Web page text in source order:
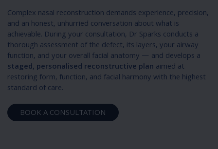
Complex nasal reconstruction demands experience, precision,
and an honest, unhurried conversation about what is
achievable. During your consultation, Dr Sparks conducts a
thorough assessment of the defect, its layers, your airway
function, and your overall facial anatomy — and develops a
staged, personalised reconstructive plan aimed at
restoring form, function, and facial harmony with the highest
standard of care.
BOOK A CONSULTATION